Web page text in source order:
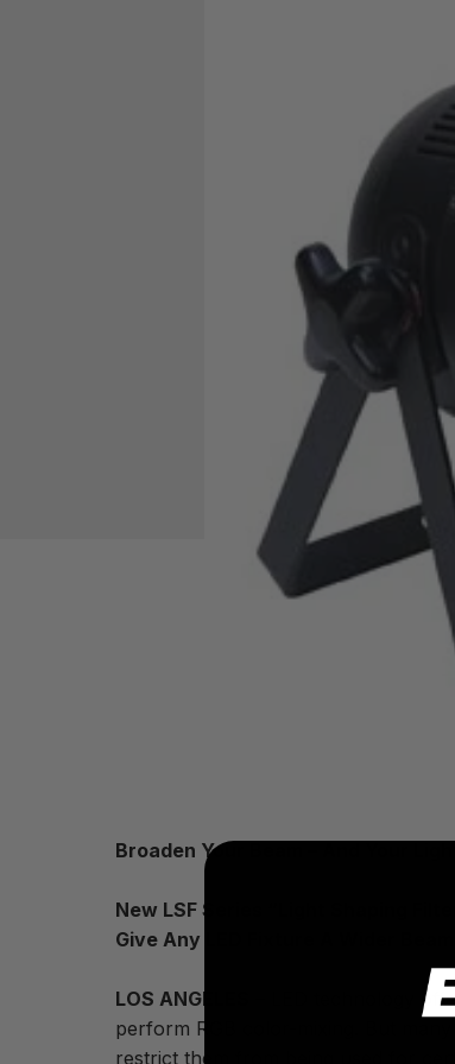
Broaden Your Beam – And Your
New LSF Series “Light Shaping
Give Any LED Fixture A Wider Beam
LOS ANGELES
– LED technology
perform RGB color-mixing. But
restrict them from being used for